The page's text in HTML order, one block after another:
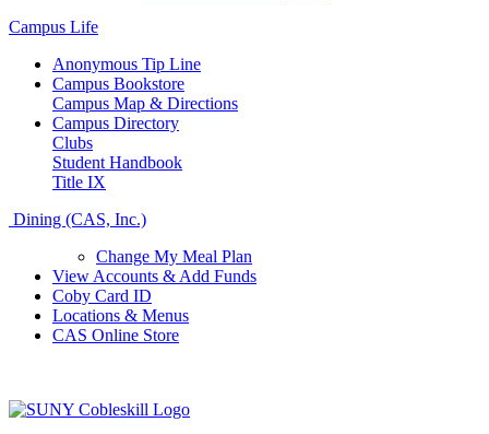
Campus Life
Anonymous Tip Line
Campus Bookstore
Campus Map & Directions
Campus Directory
Clubs
Student Handbook
Title IX
Dining (CAS, Inc.)
Change My Meal Plan
View Accounts & Add Funds
Coby Card ID
Locations & Menus
CAS Online Store